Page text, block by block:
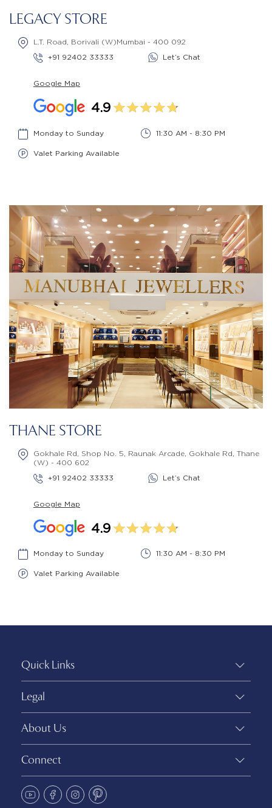
LEGACY STORE
L.T. Road, Borivali (W)Mumbai - 400 092
+91 92402 33333
Let’s Chat
Google Map
4.9
Monday to Sunday 11:30 AM - 8:30 PM
Valet Parking Available
THANE STORE
Gokhale Rd, Shop No. 5, Raunak Arcade, Gokhale Rd, Thane
(W) - 400 602
+91 92402 33333
Let’s Chat
Google Map
4.9
Monday to Sunday 11:30 AM - 8:30 PM
Valet Parking Available
Quick Links
Legal
About Us
Connect